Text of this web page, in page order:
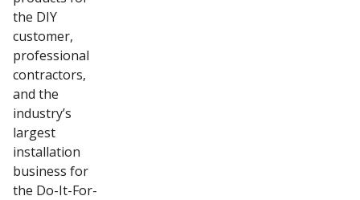
the DIY
customer,
professional
contractors,
and the
industry’s
largest
installation
business for
the Do-It-For-